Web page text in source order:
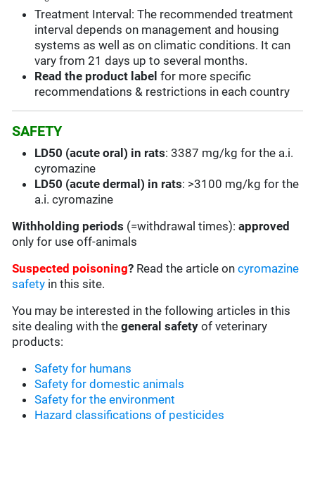
Treatment Interval: The recommended treatment
interval depends on management and housing
systems as well as on climatic conditions. It can
vary from 21 days up to several months.
Read the product label for more specific
recommendations & restrictions in each country
SAFETY
LD50 (acute oral) in rats: 3387 mg/kg for the a.i.
cyromazine
LD50 (acute dermal) in rats: >3100 mg/kg for the
a.i. cyromazine
Withholding periods (=withdrawal times):approved
only for use off-animals
Suspected poisoning? Read the article on cyromazine
safety in this site.
You may be interested in the following articles in this
site dealing with thegeneral safety of veterinary
products:
Safety for humans
Safety for domestic animals
Safety for the environment
Hazard classifications of pesticides